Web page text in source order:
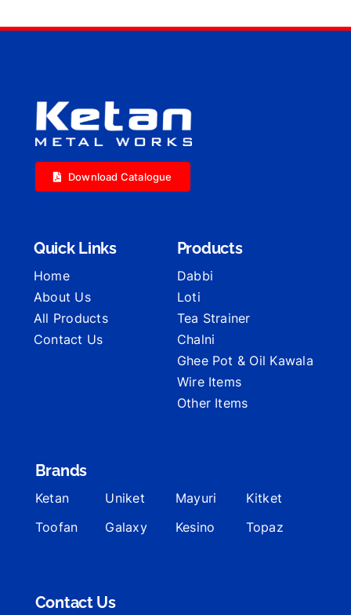
Download Catalogue
Quick Links
Home
About Us
All Products
Contact Us
Products
Dabbi
Loti
Tea Strainer
Chalni
Ghee Pot & Oil Kawala
Wire Items
Other Items
Brands
Ketan Uniket Mayuri
Kitket
Toofan
Galaxy Kesino Topaz
Contact Us